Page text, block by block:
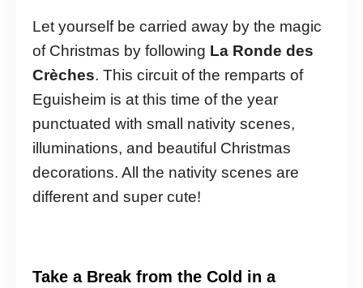
Let yourself be carried away by the magic
of Christmas by following La Ronde des
Crèches. This circuit of the remparts of
Eguisheim is at this time of the year
punctuated with small nativity scenes,
illuminations, and beautiful Christmas
decorations. All the nativity scenes are
different and super cute!
Take a Break from the Cold in a